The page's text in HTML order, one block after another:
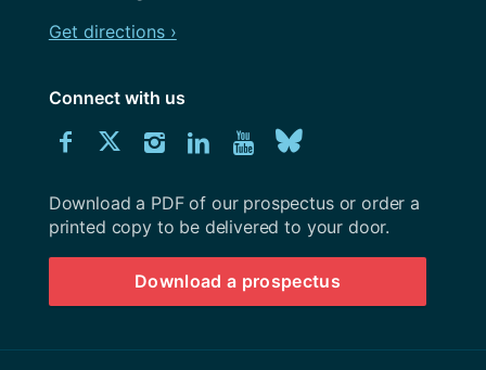
Get directions ›
Connect with us
Connect
us
on
Facebook
Connect
us
on
Twitter
Connect
us
on
Instagram
Connect
us
on
LinkedIn
Explore
Youtube
channel
us
on
BlueSky
Download
University
Southampton
prospectus
Download a PDF of our prospectus or order a
printed copy to be delivered to your door.
Download a prospectus